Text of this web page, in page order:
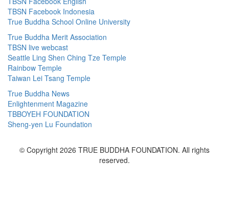
TBSN Facebook Indonesia
True Buddha School Online University
True Buddha Merit Association
TBSN live webcast
Seattle Ling Shen Ching Tze Temple
Rainbow Temple
Taiwan Lei Tsang Temple
True Buddha News
Enlightenment Magazine
TBBOYEH FOUNDATION
Sheng-yen Lu Foundation
© Copyright 2026 TRUE BUDDHA FOUNDATION. All rights
reserved.